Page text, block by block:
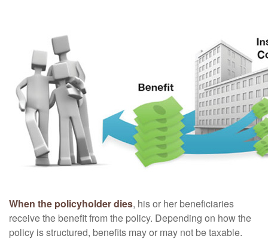
When the policyholder dies, his or her beneficiaries
receive the benefit from the policy. Depending on how the
policy is structured, benefits may or may not be taxable.